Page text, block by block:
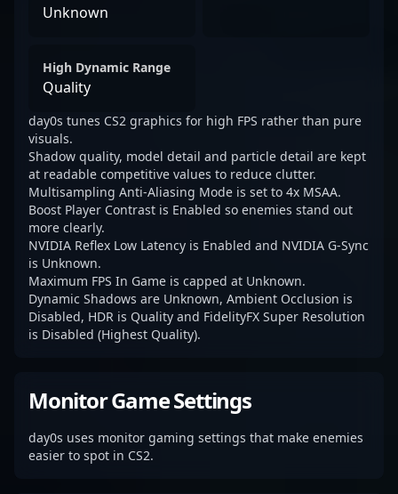
Unknown
High Dynamic Range
Quality
day0s tunes CS2 graphics for high FPS rather than pure
visuals.
Shadow quality, model detail and particle detail are kept
at readable competitive values to reduce clutter.
Multisampling Anti-Aliasing Mode is set to 4x MSAA.
Boost Player Contrast is Enabled so enemies stand out
more clearly.
NVIDIA Reflex Low Latency is Enabled and NVIDIA G-Sync
is Unknown.
Maximum FPS In Game is capped at Unknown.
Dynamic Shadows are Unknown, Ambient Occlusion is
Disabled, HDR is Quality and FidelityFX Super Resolution
is Disabled (Highest Quality).
Monitor Game Settings
day0s uses monitor gaming settings that make enemies
easier to spot in CS2.